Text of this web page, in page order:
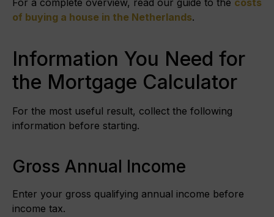
of buying a house in the Netherlands.
Information You Need for
the Mortgage Calculator
For the most useful result, collect the following
information before starting.
Gross Annual Income
Enter your gross qualifying annual income before
income tax.